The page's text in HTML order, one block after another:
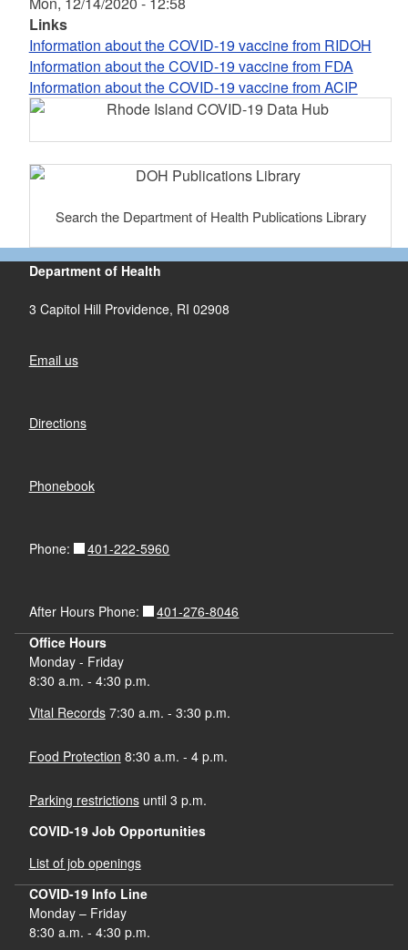
Links
Information about the COVID-19 vaccine from RIDOH
Information about the COVID-19 vaccine from FDA
Information about the COVID-19 vaccine from ACIP
Search the Department of Health Publications Library
Department of Health
3 Capitol Hill Providence, RI 02908
Email us
Directions
Phonebook
Phone: 401-222-5960
After Hours Phone:
401-276-8046
Office Hours
Monday - Friday
8:30 a.m. - 4:30 p.m.
Vital Records7:30 a.m. - 3:30 p.m.
Food Protection 8:30 a.m. - 4 p.m.
Parking restrictionsuntil 3 p.m.
COVID-19 Job Opportunities
List of job openings
COVID-19 Info Line
Monday – Friday
8:30 a.m. - 4:30 p.m.